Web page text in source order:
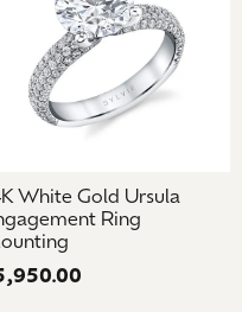
White Gold Ursula
Ring